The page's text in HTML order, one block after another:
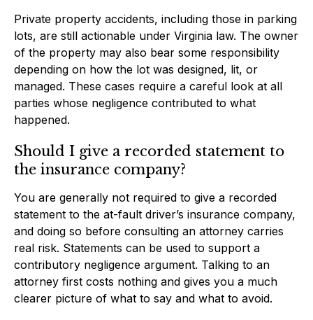
Private property accidents, including those in parking
lots, are still actionable under Virginia law. The owner
of the property may also bear some responsibility
depending on how the lot was designed, lit, or
managed. These cases require a careful look at all
parties whose negligence contributed to what
happened.
Should I give a recorded statement to
the insurance company?
You are generally not required to give a recorded
statement to the at-fault driver’s insurance company,
and doing so before consulting an attorney carries
real risk. Statements can be used to support a
contributory negligence argument. Talking to an
attorney first costs nothing and gives you a much
clearer picture of what to say and what to avoid.